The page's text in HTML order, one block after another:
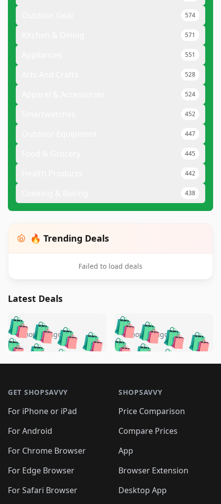
574
571
551
528
524
452
447
445
442
438
🔥 Trending Deals
Failed to load deals
Latest Deals
🛍️🛍️🛍️🛍️ 🛍️🛍️🛍️
🛍️🛍️🛍️🛍️🛍️
🛍️🛍️🛍️
🛍️🛍️🛍️ 🛍️🛍️
🛍️🛍️
🛍️🛍️
🛍️🛍️🛍️🛍️ 🛍️🛍️
🛍️🛍️🛍️ 🛍️🛍️
5 months ago 🛍️🛍️🛍️🛍️
🛍️ 🛍️🛍️🛍️🛍️
🛍️🛍️
🛍️🛍️🛍️🛍️
🛍️ 🛍️🛍️🛍️🛍️
🛍️
🛍️🛍️ 🛍️🛍️🛍️🛍️
5 months ago
GET SHOPSAVVY
For iPhone or iPad
For Android
For Chrome Browser
For Edge Browser
For Safari Browser
SHOPSAVVY
Price Comparison
Compare Prices
App
Browser Extension
Desktop App